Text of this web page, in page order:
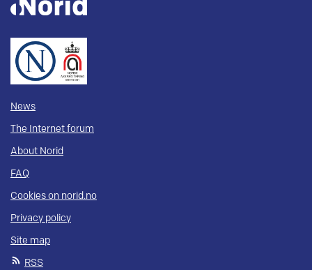
News
The Internet forum
About Norid
FAQ
Cookies on norid.no
Privacy policy
Site map
RSS